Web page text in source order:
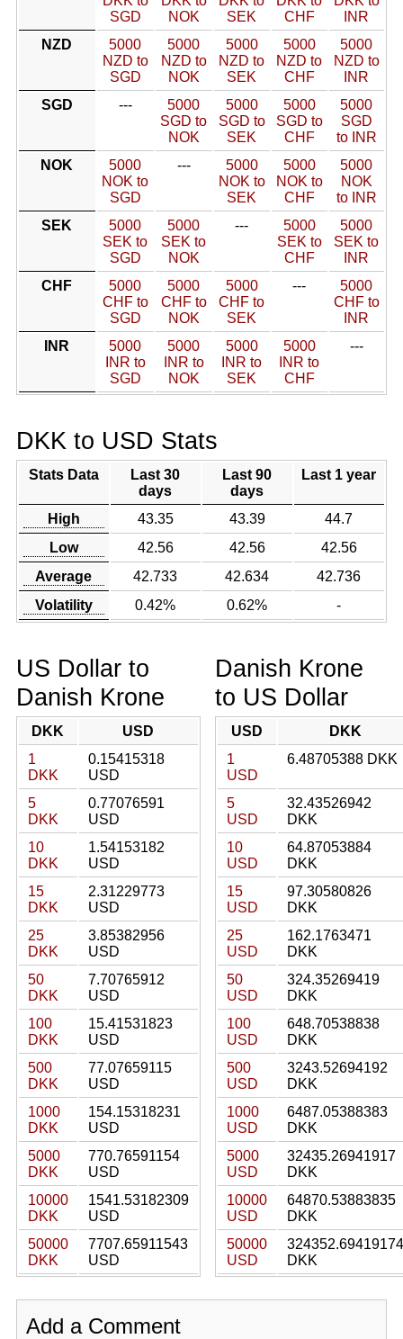
SGD
NOK
SEK
CHF
INR
NZD
5000
NZD to
SGD
5000
NZD to
NOK
5000
NZD to
SEK
5000
NZD to
CHF
5000
NZD to
INR
SGD
---
5000
SGD to
NOK
5000
SGD to
SEK
5000
SGD to
CHF
5000
SGD
to INR
NOK
5000
NOK to
SGD
---
5000
NOK to
SEK
5000
NOK to
CHF
5000
NOK
to INR
SEK
5000
SEK to
SGD
5000
SEK to
NOK
---
5000
SEK to
CHF
5000
SEK to
INR
CHF
5000
CHF to
SGD
5000
CHF to
NOK
5000
CHF to
SEK
---
5000
CHF to
INR
INR
5000
INR to
SGD
5000
INR to
NOK
5000
INR to
SEK
5000
INR to
CHF
---
DKK to USD Stats
Stats Data
Last 30
days
Last 90
days
Last 1 year
High 43.35 43.39
44.7
Low
42.56 42.56
42.56
Average
42.733 42.634
42.736
Volatility
0.42% 0.62% -
US Dollar to
Danish Krone
DKK
USD
1
DKK
0.15415318
USD
5
DKK
0.77076591
USD
10
DKK
1.54153182
USD
15
DKK
2.31229773
USD
25
DKK
3.85382956
USD
50
DKK
7.70765912
USD
100
DKK
15.41531823
USD
500
DKK
77.07659115
USD
1000
DKK
154.15318231
USD
5000
DKK
770.76591154
USD
10000
DKK
1541.53182309
USD
50000
DKK
7707.65911543
USD
Danish Krone
to US Dollar
USD
DKK
1
USD
6.48705388 DKK
5
USD
32.43526942
DKK
10
USD
64.87053884
DKK
15
USD
97.30580826
DKK
25
USD
162.1763471
DKK
50
USD
324.35269419
DKK
100
USD
648.70538838
DKK
500
USD
3243.52694192
DKK
1000
USD
6487.05388383
DKK
5000
USD
32435.26941917
DKK
10000
USD
64870.53883835
DKK
50000
USD
324352.69419174
DKK
Add a Comment